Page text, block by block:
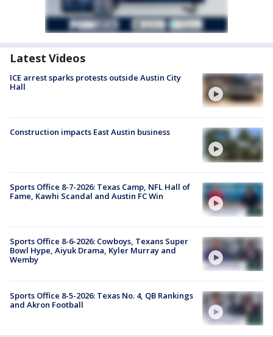
Latest Videos
ICE arrest sparks protests outside Austin City
Hall
Construction impacts East Austin business
Sports Office 8-7-2026: Texas Camp, NFL Hall of
Fame, Kawhi Scandal and Austin FC Win
Sports Office 8-6-2026: Cowboys, Texans Super
Bowl Hype, Aiyuk Drama, Kyler Murray and
Wemby
Sports Office 8-5-2026: Texas No. 4, QB Rankings
and Akron Football